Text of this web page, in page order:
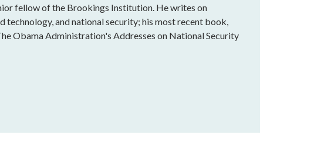
fellow of the Brookings Institution. He writes on
technology, and national security; his most recent book,
Obama Administration's Addresses on National Security